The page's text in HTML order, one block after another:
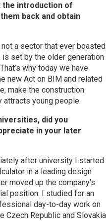
the introduction of
back and obtain
a sector that ever boasted
set by the older generation
why today we have
new Act on BIM and related
make the construction
attracts young people.
did you
in your later
after university I started
in a leading design
moved up the company’s
position. I studied for an
day-to-day work on
Czech Republic and Slovakia